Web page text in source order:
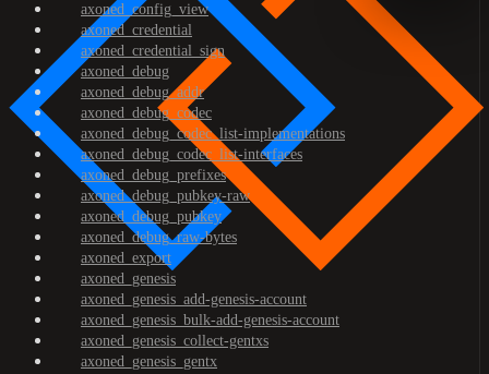
axoned_config_view
axoned_credential
axoned_credential_sign
axoned_debug
axoned_debug_addr
axoned_debug_codec
axoned_debug_codec_list-implementations
axoned_debug_codec_list-interfaces
axoned_debug_prefixes
axoned_debug_pubkey-raw
axoned_debug_pubkey
axoned_debug_raw-bytes
axoned_export
axoned_genesis
axoned_genesis_add-genesis-account
axoned_genesis_bulk-add-genesis-account
axoned_genesis_collect-gentxs
axoned_genesis_gentx